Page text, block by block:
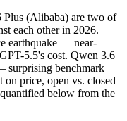
Qwen 3.6
Alibaba (China)
March 31, 2026
1M (~1,500
tokens $0.325/$1.95 per
Plus (Alibaba) are two of
each other in 2026.
earthquake — near-
5.5's cost. Qwen 3.6
surprising benchmark
price, open vs. closed
below from the